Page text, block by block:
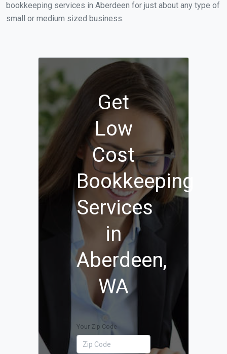
bookkeeping services in Aberdeen for just about any type of
small or medium sized business.
Get
Low
Cost
Bookkeeping
Services
in
Aberdeen,
WA
Your Zip Code